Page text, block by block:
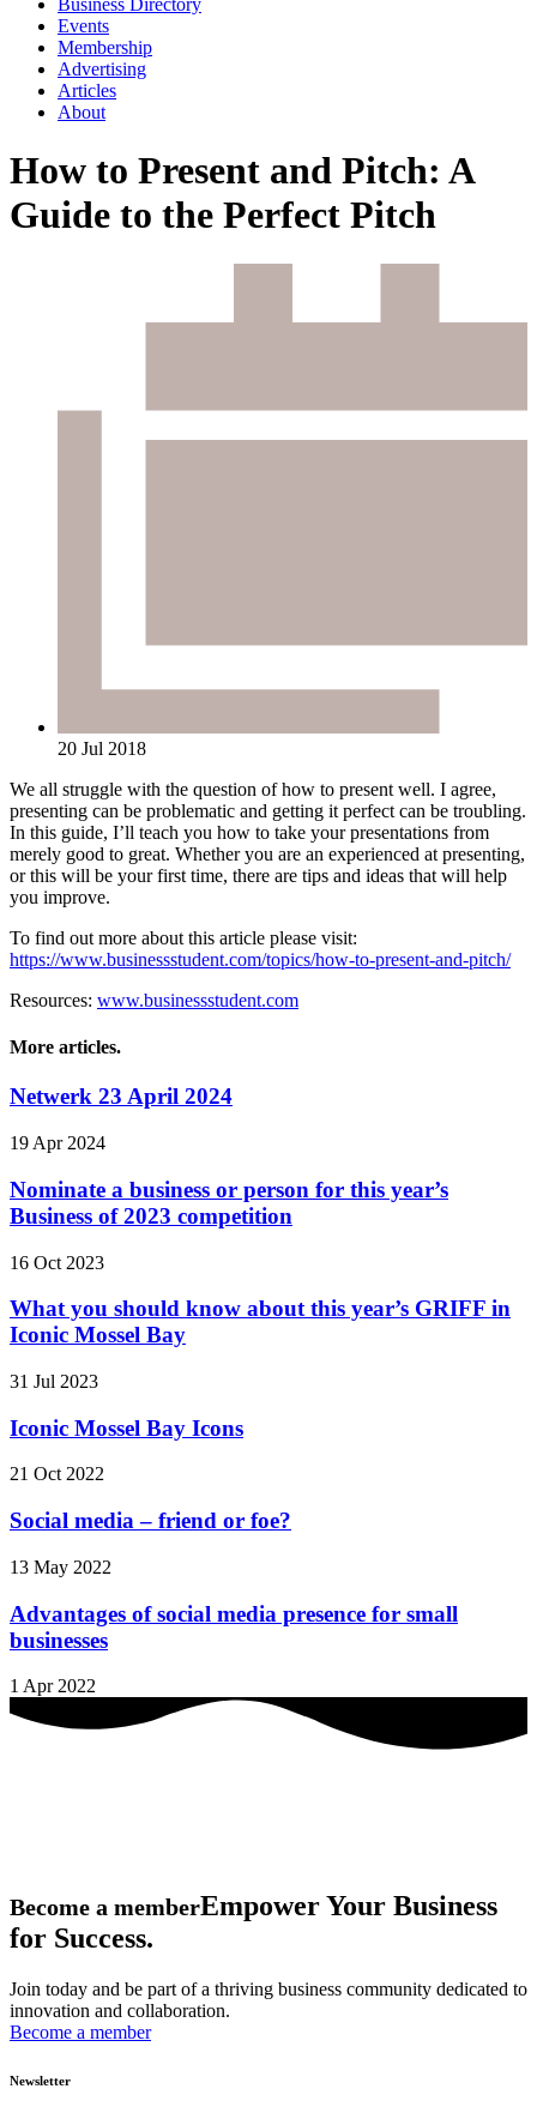
Business Directory
Events
Membership
Advertising
Articles
About
How to Present and Pitch: A
Guide to the Perfect Pitch
20 Jul 2018
We all struggle with the question of how to present well. I agree,
presenting can be problematic and getting it perfect can be troubling.
In this guide, I’ll teach you how to take your presentations from
merely good to great. Whether you are an experienced at presenting,
or this will be your first time, there are tips and ideas that will help
you improve.
To find out more about this article please visit:
https://www.businessstudent.com/topics/how-to-present-and-pitch/
Resources: www.businessstudent.com
More articles.
Netwerk 23 April 2024
19 Apr 2024
Nominate a business or person for this year’s
Business of 2023 competition
16 Oct 2023
What you should know about this year’s GRIFF in
Iconic Mossel Bay
31 Jul 2023
Iconic Mossel Bay Icons
21 Oct 2022
Social media – friend or foe?
13 May 2022
Advantages of social media presence for small
businesses
1 Apr 2022
Become a memberEmpower Your Business
for Success.
Join today and be part of a thriving business community dedicated to
innovation and collaboration.
Become a member
Newsletter